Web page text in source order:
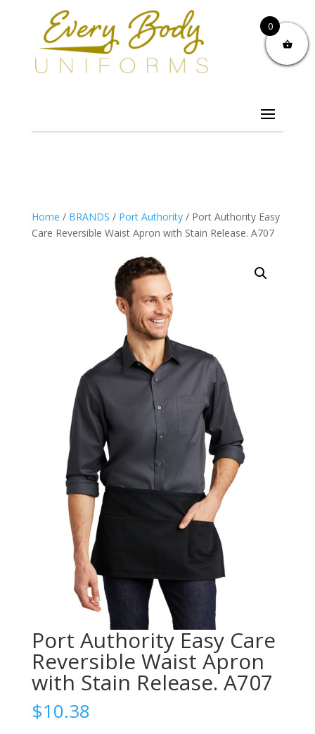
Home / BRANDS / Port Authority/ Port Authority Easy
Care Reversible Waist Apron with Stain Release. A707
Port Authority Easy Care
Reversible Waist Apron
with Stain Release. A707
$10.38
0